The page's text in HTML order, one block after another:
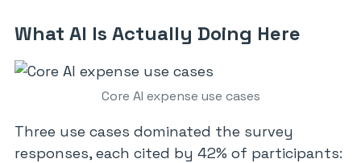
What AI Is Actually Doing Here
Core AI expense use cases
Three use cases dominated the survey
responses, each cited by 42% of participants: